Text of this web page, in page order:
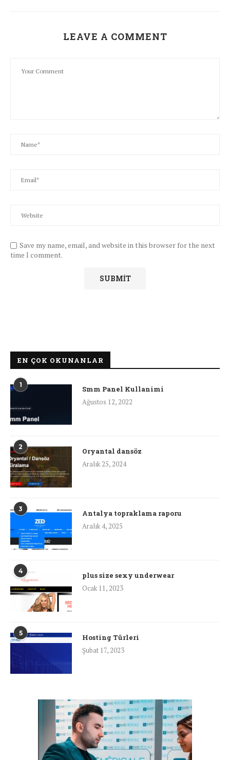
LEAVE A COMMENT
Save my name, email, and website in this browser for the next
time I comment.
EN ÇOK OKUNANLAR
1
Smm Panel Kullanimi
Ağustos 12, 2022
2
Oryantal dansöz
Aralık 25, 2024
3
Antalya topraklama raporu
Aralık 4, 2025
4
plus size sexy underwear
Ocak 11, 2023
5
Hosting Türleri
Şubat 17, 2023